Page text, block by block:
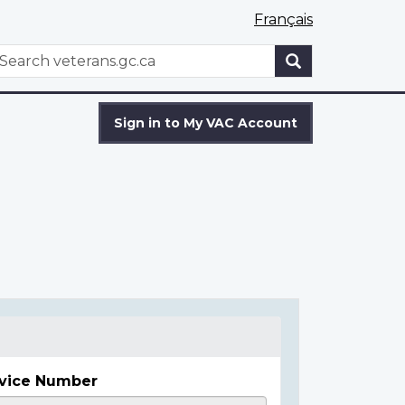
Français
WxT
Sign in to My VAC Account
Number